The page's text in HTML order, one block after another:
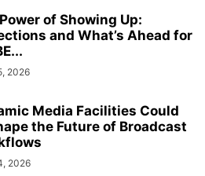
of Showing Up:
and What’s Ahead for
2026
Media Facilities Could
the Future of Broadcast
2026